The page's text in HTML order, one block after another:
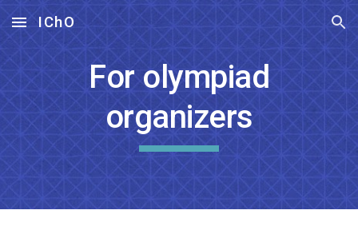
Skip to main content Skip to navigation
IChO
For olympiad
organizers